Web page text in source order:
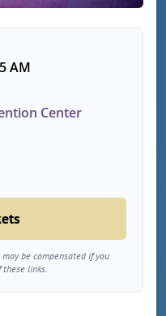
AM
Center
be compensated if you
these links.